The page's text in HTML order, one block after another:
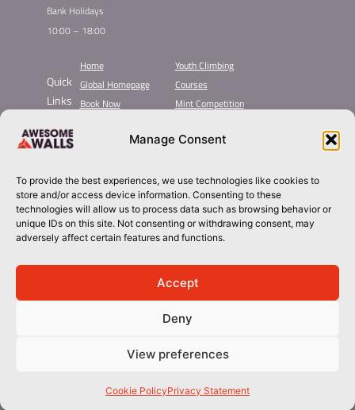
Manage Consent
To provide the best experiences, we use technologies like cookies to
store and/or access device information. Consenting to these
technologies will allow us to process data such as browsing behavior or
unique IDs on this site. Not consenting or withdrawing consent, may
adversely affect certain features and functions.
Accept
Deny
View preferences
Cookie PolicyPrivacy Statement
Bank Holidays
10:00 – 18:00
Quick
Links
Home
Global Homepage
Book Now
Group Booking​
Youth Climbing
Courses
Mint Competition
About Awesome Walls
Contact
sheffield@awesomewalls.co.uk
© 2026 Awesome Walls. All rights reserved